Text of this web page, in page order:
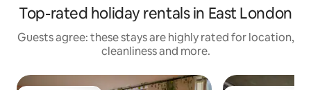
Top-rated holiday rentals in East London
Guests agree: these stays are highly rated for location,
cleanliness and more.